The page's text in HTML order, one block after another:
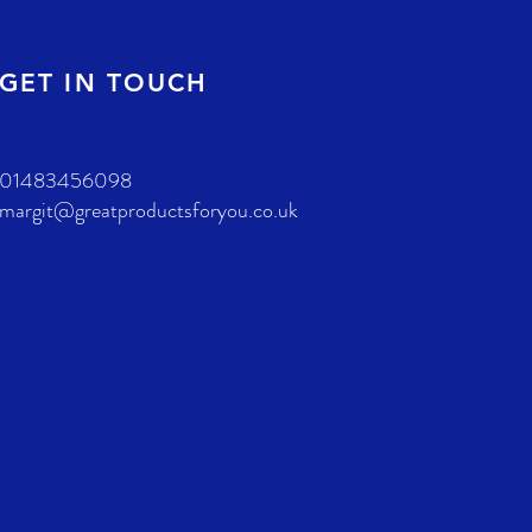
GET IN TOUCH
01483456098
margit@greatproductsforyou.co.uk